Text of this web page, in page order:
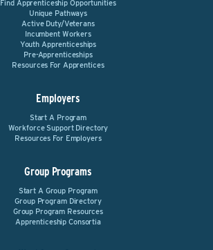
Find Apprenticeship Opportunities
Unique Pathways
Active Duty/Veterans
Incumbent Workers
Youth Apprenticeships
Pre-Apprenticeships
Resources For Apprentices
Employers
Start A Program
Workforce Support Directory
Resources For Employers
Group Programs
Start A Group Program
Group Program Directory
Group Program Resources
Apprenticeship Consortia